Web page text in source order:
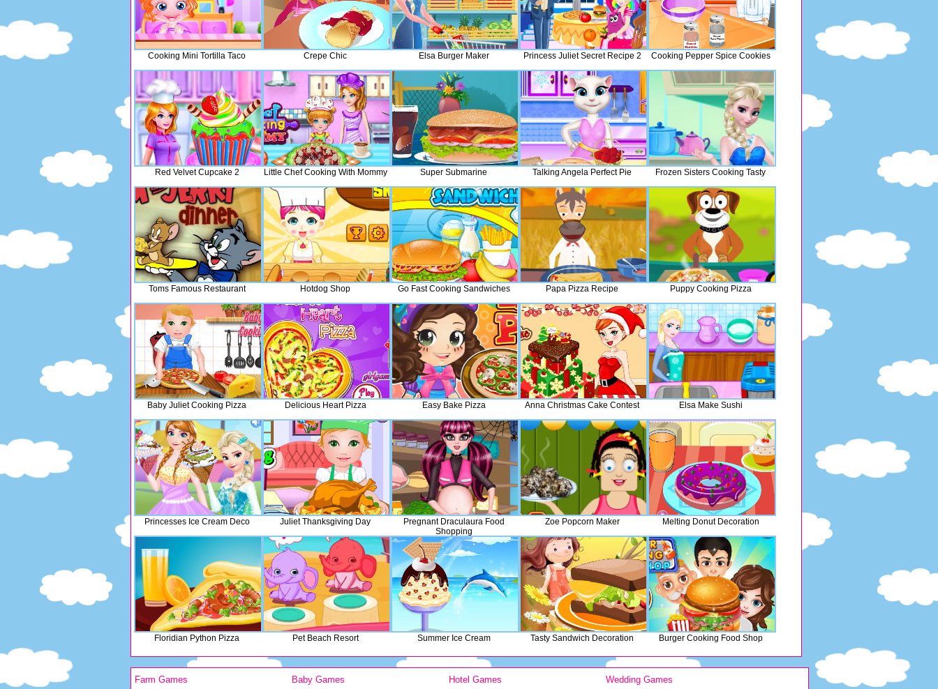
Cooking Mini Tortilla Taco Crepe Chic Elsa Burger Maker Princess Juliet Secret Recipe 2 Cooking Pepper Spice Cookies
Red Velvet Cupcake 2 Little Chef Cooking With Mommy Super Submarine Talking Angela Perfect Pie Frozen Sisters Cooking Tasty
Toms Famous Restaurant Hotdog Shop Go Fast Cooking Sandwiches Papa Pizza Recipe Puppy Cooking Pizza
Baby Juliet Cooking Pizza Delicious Heart Pizza Easy Bake Pizza Anna Christmas Cake Contest Elsa Make Sushi
Princesses Ice Cream Deco Juliet Thanksgiving Day
Pregnant Draculaura Food
Shopping
Zoe Popcorn Maker Melting Donut Decoration
Floridian Python Pizza Pet Beach Resort Summer Ice Cream Tasty Sandwich Decoration Burger Cooking Food Shop
Farm Games Baby Games Hotel Games Wedding Games